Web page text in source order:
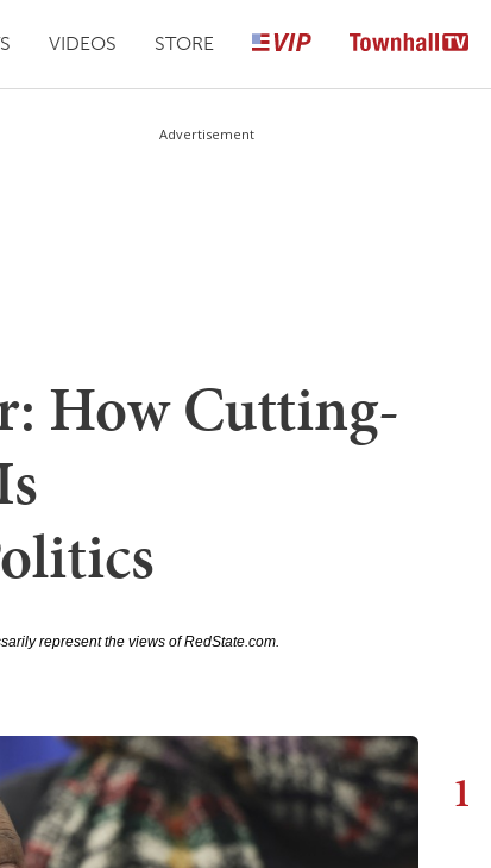
VIDEOS STORE
Advertisement
How Cutting-
represent the views of RedState.com.
1